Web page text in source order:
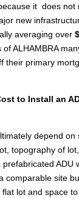
it does not
new
averaging over
of ALHAMBRA
their primary
to Install an
depend on
topography of
ADU
comparable site
lot and space